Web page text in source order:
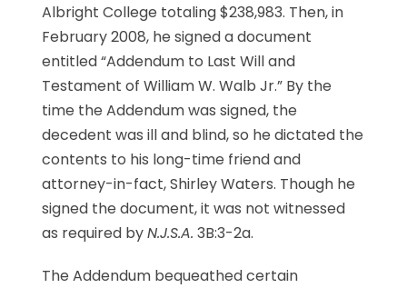
Albright College totaling $238,983. Then, in
February 2008, he signed a document
entitled “Addendum to Last Will and
Testament of William W. Walb Jr.” By the
time the Addendum was signed, the
decedent was ill and blind, so he dictated the
contents to his long-time friend and
attorney-in-fact, Shirley Waters. Though he
signed the document, it was not witnessed
as required byN.J.S.A. 3B:3-2a.
The Addendum bequeathed certain